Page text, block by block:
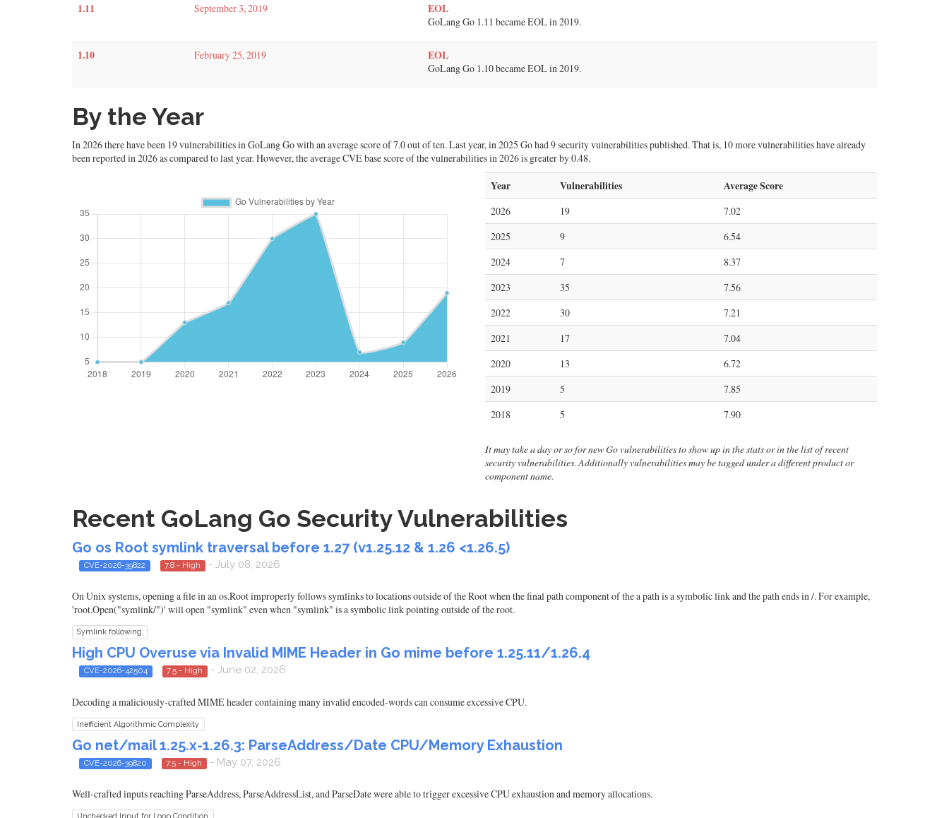
1.11 September 3, 2019 EOL
GoLang Go 1.11 became EOL in 2019.
1.10 February 25, 2019 EOL
GoLang Go 1.10 became EOL in 2019.
By the Year
In 2026 there have been 19 vulnerabilities in GoLang Go with an average score of 7.0 out of ten. Last year, in 2025 Go had 9 security vulnerabilities published. That is, 10 more vulnerabilities have already
been reported in 2026 as compared to last year. However, the average CVE base score of the vulnerabilities in 2026 is greater by 0.48.
Year Vulnerabilities Average Score
2026 19
7.02
2025
9
6.54
2024
7
8.37
2023
35
7.56
2022
30
7.21
2021
17
7.04
2020
13
6.72
2019
5
7.85
2018
5 7.90
It may take a day or so for new Go vulnerabilities to show up in the stats or in the list of recent
security vulnerabilities. Additionally vulnerabilities may be tagged under a different product or
component name.
Recent GoLang Go Security Vulnerabilities
Go os Root symlink traversal before 1.27 (v1.25.12 & 1.26 <1.26.5)
CVE-2026-39822 7.8 - High - July 08, 2026
On Unix systems, opening a file in an os.Root improperly follows symlinks to locations outside of the Root when the final path component of the a path is a symbolic link and the path ends in /. For example,
'root.Open("symlink/")' will open "symlink" even when "symlink" is a symbolic link pointing outside of the root.
Symlink following
High CPU Overuse via Invalid MIME Header in Go mime before 1.25.11/1.26.4
CVE-2026-42504 7.5 - High - June 02, 2026
Decoding a maliciously-crafted MIME header containing many invalid encoded-words can consume excessive CPU.
Inefficient Algorithmic Complexity
Go net/mail 1.25.x-1.26.3: ParseAddress/Date CPU/Memory Exhaustion
CVE-2026-39820 7.5 - High - May 07, 2026
Well-crafted inputs reaching ParseAddress, ParseAddressList, and ParseDate were able to trigger excessive CPU exhaustion and memory allocations.
Unchecked Input for Loop Condition